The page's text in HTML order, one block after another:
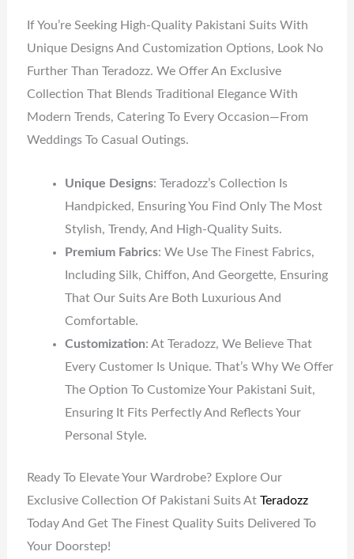
If You’re Seeking High-Quality Pakistani Suits With
Unique Designs And Customization Options, Look No
Further Than Teradozz. We Offer An Exclusive
Collection That Blends Traditional Elegance With
Modern Trends, Catering To Every Occasion—From
Weddings To Casual Outings.
Unique Designs: Teradozz’s Collection Is
Handpicked, Ensuring You Find Only The Most
Stylish, Trendy, And High-Quality Suits.
Premium Fabrics: We Use The Finest Fabrics,
Including Silk, Chiffon, And Georgette, Ensuring
That Our Suits Are Both Luxurious And
Comfortable.
Customization: At Teradozz, We Believe That
Every Customer Is Unique. That’s Why We Offer
The Option To Customize Your Pakistani Suit,
Ensuring It Fits Perfectly And Reflects Your
Personal Style.
Ready To Elevate Your Wardrobe? Explore Our
Exclusive Collection Of Pakistani Suits At Teradozz
Today And Get The Finest Quality Suits Delivered To
Your Doorstep!